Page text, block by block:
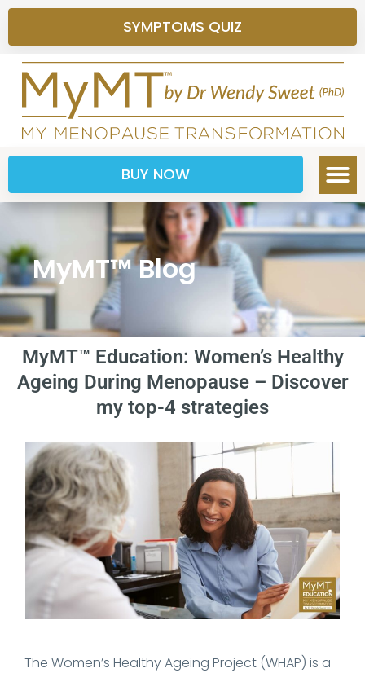
SYMPTOMS QUIZ
BUY NOW
MyMT™ Blog
MyMT™ Education: Women’s Healthy
Ageing During Menopause – Discover
my top-4 strategies
Date Published: 2024-07-13
The Women’s Healthy Ageing Project (WHAP) is a